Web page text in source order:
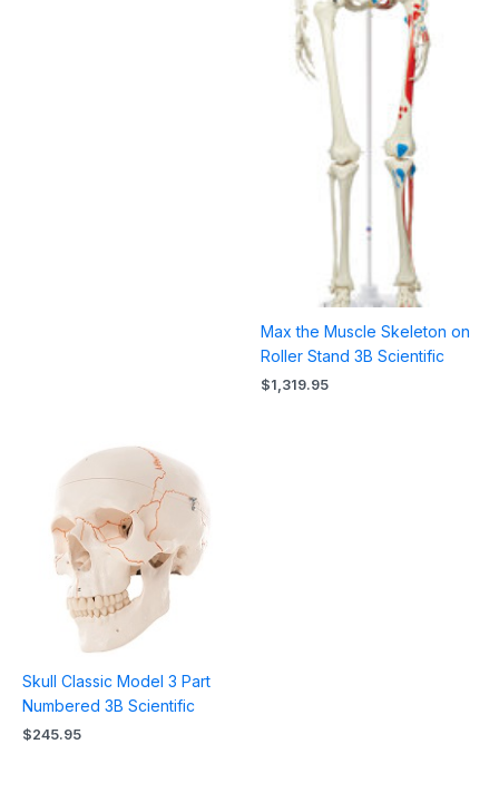
Max the Muscle Skeleton on
Roller Stand 3B Scientific
$1,319.95
Skull Classic Model 3 Part
Numbered 3B Scientific
$245.95